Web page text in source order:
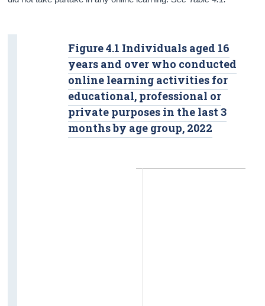
Figure 4.1 Individuals aged 16
years and over who conducted
online learning activities for
educational, professional or
private purposes in the last 3
months by age group, 2022